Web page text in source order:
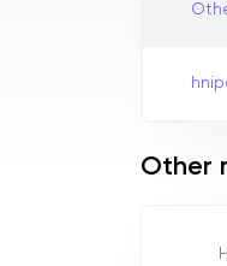
Other